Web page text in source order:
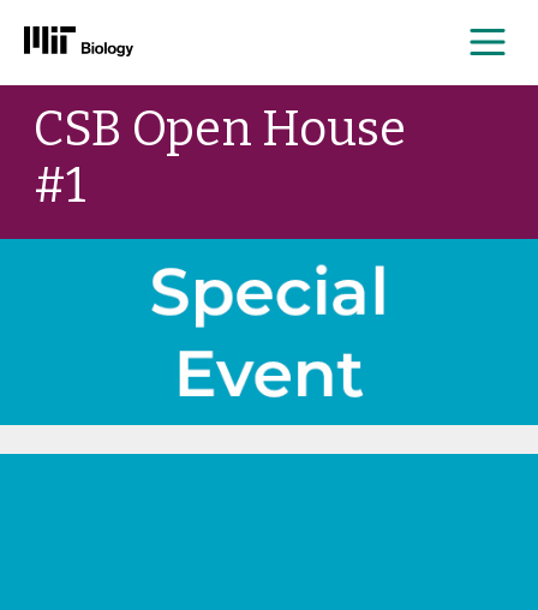
Skip
contentCSB Open House
#1